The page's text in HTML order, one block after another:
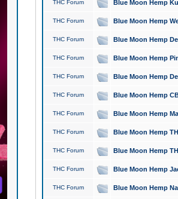
THC Forum Blue Moon Hemp
THC Forum Blue Moon Hemp
THC Forum Blue Moon Hemp
THC Forum Blue Moon Hemp
THC Forum Blue Moon Hemp
THC Forum Blue Moon Hemp
THC Forum Blue Moon Hemp
THC Forum Blue Moon Hemp
THC Forum Blue Moon Hemp
THC Forum Blue Moon Hemp
THC Forum Blue Moon Hemp